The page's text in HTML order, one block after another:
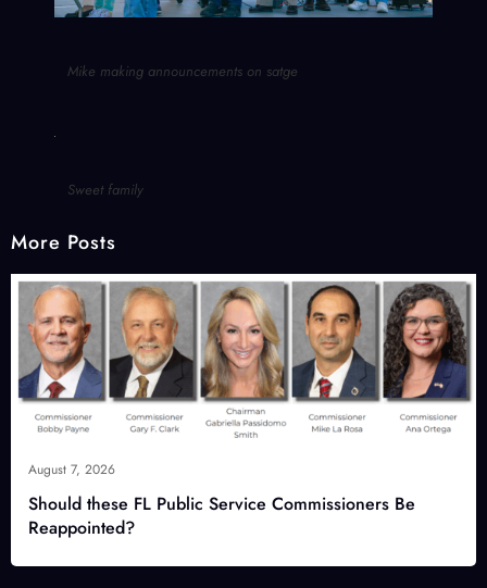
Mike making announcements on satge
Sweet family
More Posts
August 7, 2026
Should these FL Public Service Commissioners Be
Reappointed?